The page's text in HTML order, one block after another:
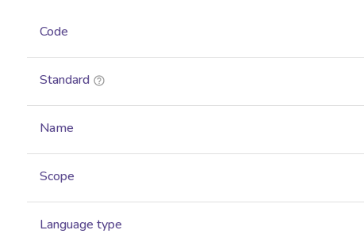
Code
Standard
Name
Scope
Language type